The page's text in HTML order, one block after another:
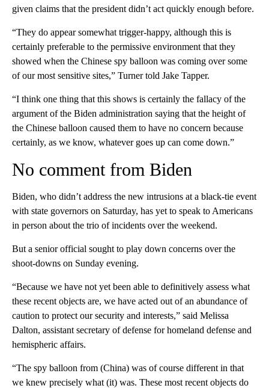
given claims that the president didn’t act quickly enough before.
“They do appear somewhat trigger-happy, although this is
certainly preferable to the permissive environment that they
showed when the Chinese spy balloon was coming over some
of our most sensitive sites,” Turner told Jake Tapper.
“I think one thing that this shows is certainly the fallacy of the
argument of the Biden administration saying that the height of
the Chinese balloon caused them to have no concern because
certainly, as we know, whatever goes up can come down.”
No comment from Biden
Biden, who didn’t address the new intrusions at a black-tie event
with state governors on Saturday, has yet to speak to Americans
in person about the trio of incidents over the weekend.
But a senior official sought to play down concerns over the
shoot-downs on Sunday evening.
“Because we have not yet been able to definitively assess what
these recent objects are, we have acted out of an abundance of
caution to protect our security and interests,” said Melissa
Dalton, assistant secretary of defense for homeland defense and
hemispheric affairs.
“The spy balloon from (China) was of course different in that
we knew precisely what (it) was. These most recent objects do